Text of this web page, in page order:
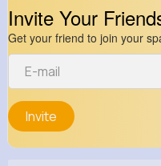
Invite Your
Get your friend to join your
Invite